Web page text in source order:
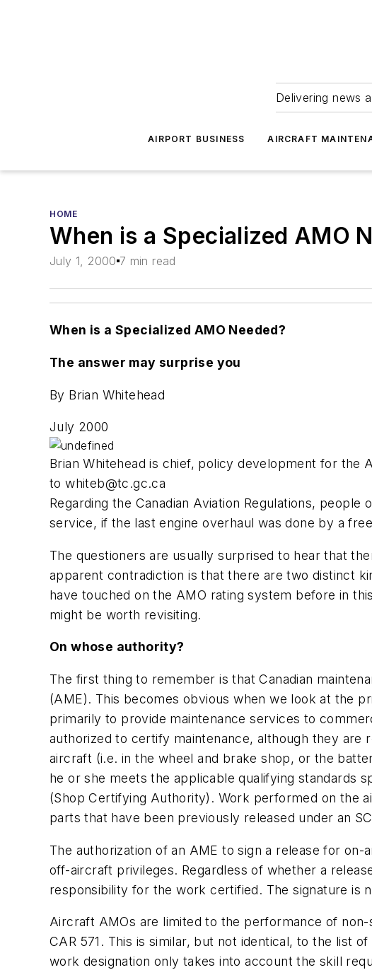
Delivering news
AIRPORT BUSINESS AIRCRAFT
HOME
When is a Specialized AMO
July 1, 2000 7 min read
When is a Specialized AMO Needed?
The answer may surprise you
By Brian Whitehead
July 2000
Brian Whitehead is chief, policy development for the
towhiteb@tc.gc.ca
Regarding the Canadian Aviation Regulations,
service, if the last engine overhaul was done by a
The questioners are usually surprised to hear that
apparent contradiction is that there are two distinct
have touched on the AMO rating system before in
might be worth revisiting.
On whose authority?
The first thing to remember is that Canadian
(AME). This becomes obvious when we look at the
primarily to provide maintenance services to
authorized to certify maintenance, although they
aircraft (i.e. in the wheel and brake shop, or the
he or she meets the applicable qualifying standards
(Shop Certifying Authority). Work performed on the
parts that have been previously released under an
The authorization of an AME to sign a release for
off-aircraft privileges. Regardless of whether a
responsibility for the work certified. The signature is
Aircraft AMOs are limited to the performance of
CAR 571. This is similar, but not identical, to the list
work designation only takes into account the skill